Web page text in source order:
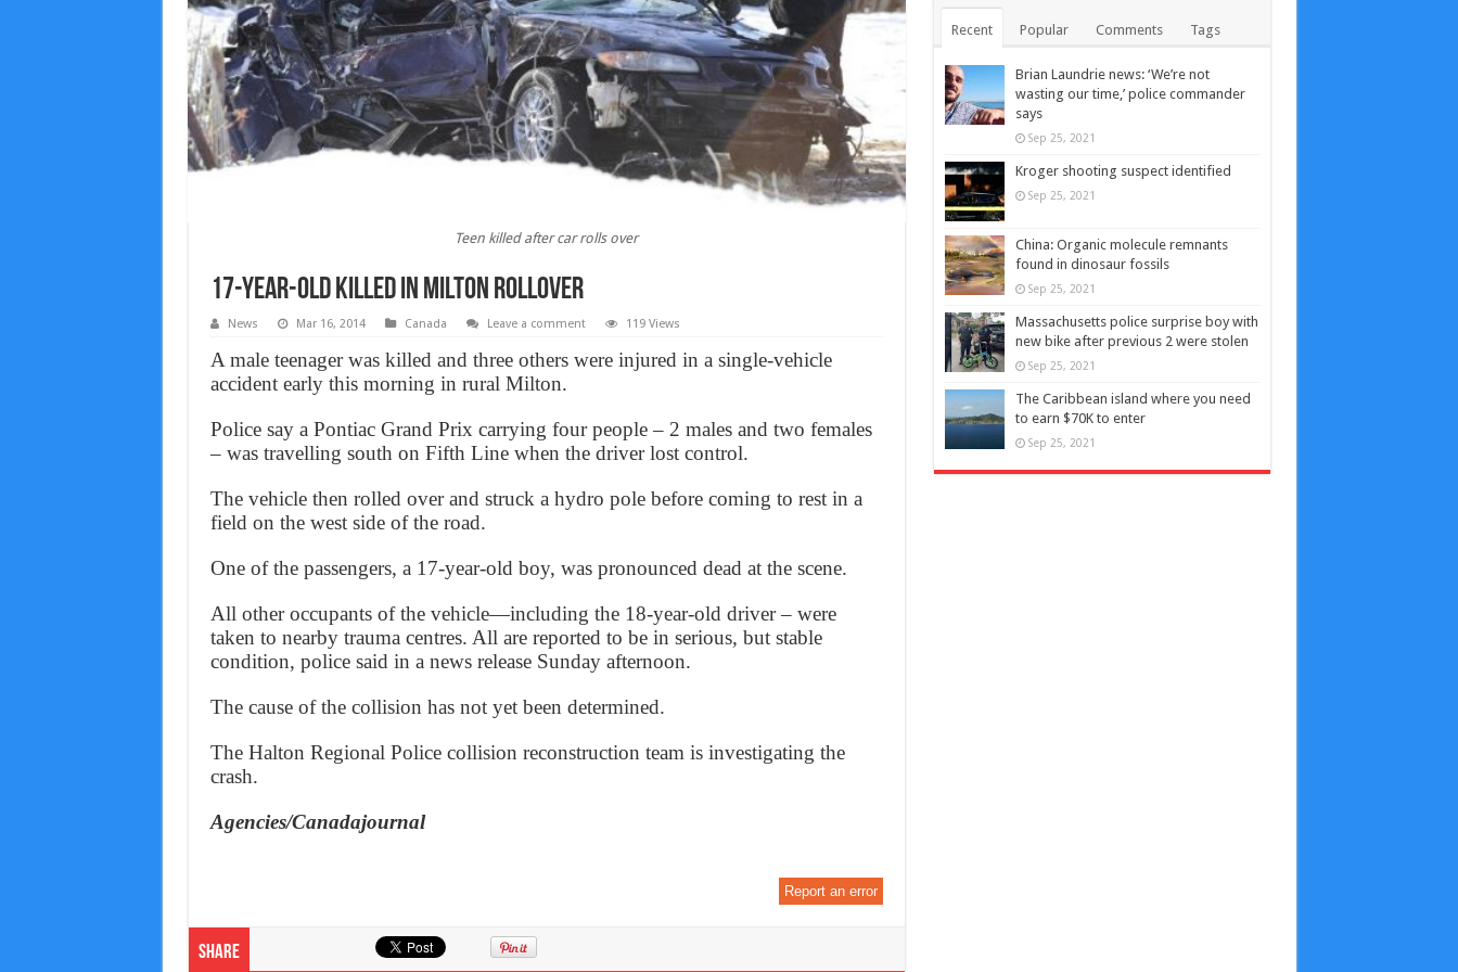
Teen killed after car rolls over
17-year-old killed in Milton rollover
News Mar 16, 2014 Canada Leave a comment 119 Views
A male teenager was killed and three others were injured in a single-vehicle
accident early this morning in rural Milton.
Police say a Pontiac Grand Prix carrying four people – 2 males and two females
– was travelling south on Fifth Line when the driver lost control.
The vehicle then rolled over and struck a hydro pole before coming to rest in a
field on the west side of the road.
One of the passengers, a 17-year-old boy, was pronounced dead at the scene.
All other occupants of the vehicle—including the 18-year-old driver – were
taken to nearby trauma centres. All are reported to be in serious, but stable
condition, police said in a news release Sunday afternoon.
The cause of the collision has not yet been determined.
The Halton Regional Police collision reconstruction team is investigating the
crash.
Agencies/Canadajournal
Report an error
Share
Recent Popular Comments Tags
Brian Laundrie news: ‘We’re not
wasting our time,’ police commander
says
Sep 25, 2021
Kroger shooting suspect identified
Sep 25, 2021
China: Organic molecule remnants
found in dinosaur fossils
Sep 25, 2021
Massachusetts police surprise boy with
new bike after previous 2 were stolen
Sep 25, 2021
The Caribbean island where you need
to earn $70K to enter
Sep 25, 2021